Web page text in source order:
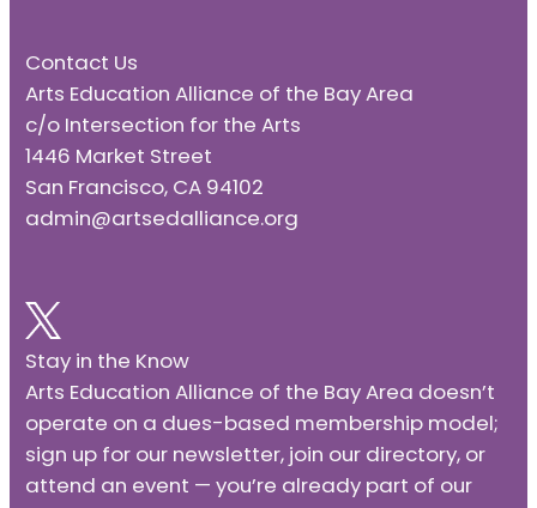
Contact Us
Arts Education Alliance of the Bay Area
c/o Intersection for the Arts
1446 Market Street
San Francisco, CA 94102
admin@artsedalliance.org
Stay in the Know
Arts Education Alliance of the Bay Area doesn’t
operate on a dues-based membership model;
sign up for our newsletter, join our directory, or
attend an event — you’re already part of our